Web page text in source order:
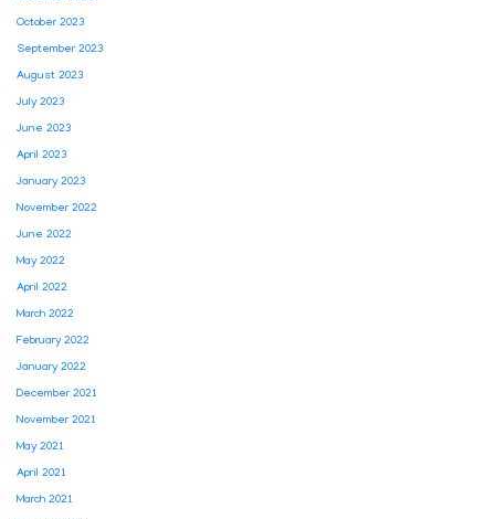
October 2023
September 2023
August 2023
July 2023
June 2023
April 2023
January 2023
November 2022
June 2022
May 2022
April 2022
March 2022
February 2022
January 2022
December 2021
November 2021
May 2021
April 2021
March 2021